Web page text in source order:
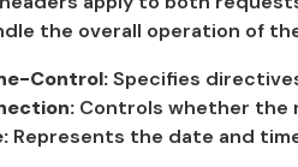
the overall operation of
Control:Specifies
Controls whether the
Represents the date and